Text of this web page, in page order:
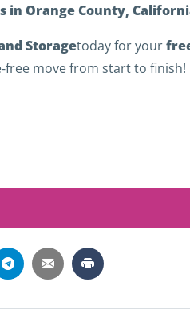
in Orange County,
Storagetoday for your
move from start to finish!